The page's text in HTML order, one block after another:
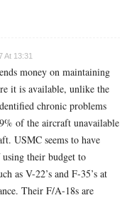
At 13:31
money on maintaining
it is available, unlike the
chronic problems
of the aircraft unavailable
USMC seems to have
using their budget to
as V-22’s and F-35’s at
Their F/A-18s are